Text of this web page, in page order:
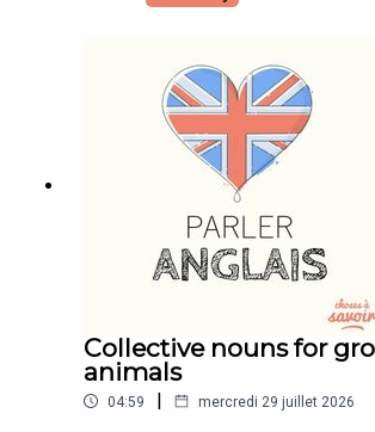
transcripts, comprehension
https://buymeacoffee.com/
instagram.com/
learnenglishwithben.comEmail:
learnenglishwithben88@gmail.com
email if you're interested in classes
Collective nouns for
animals
04:59 | mercredi 29 juillet 2026